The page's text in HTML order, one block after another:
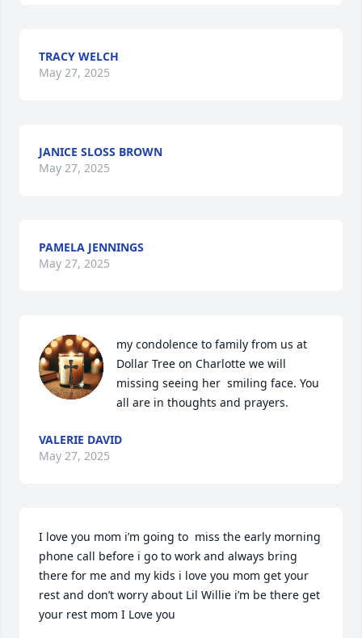
TRACY WELCH
May 27, 2025
JANICE SLOSS BROWN
May 27, 2025
PAMELA JENNINGS
May 27, 2025
my condolence to family from us at
Dollar Tree on Charlotte we will
missing seeing her  smiling face. You
all are in thoughts and prayers.
VALERIE DAVID
May 27, 2025
I love you mom i’m going to  miss the early morning
phone call before i go to work and always bring
there for me and my kids i love you mom get your
rest and don’t worry about Lil Willie i’m be there get
your rest mom I Love you